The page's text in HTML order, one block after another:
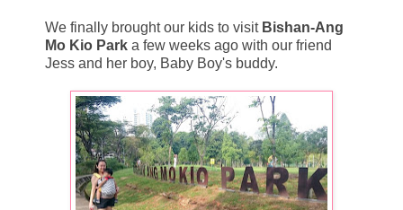
We finally brought our kids to visit Bishan-Ang
Mo Kio Park a few weeks ago with our friend
Jess and her boy, Baby Boy's buddy.